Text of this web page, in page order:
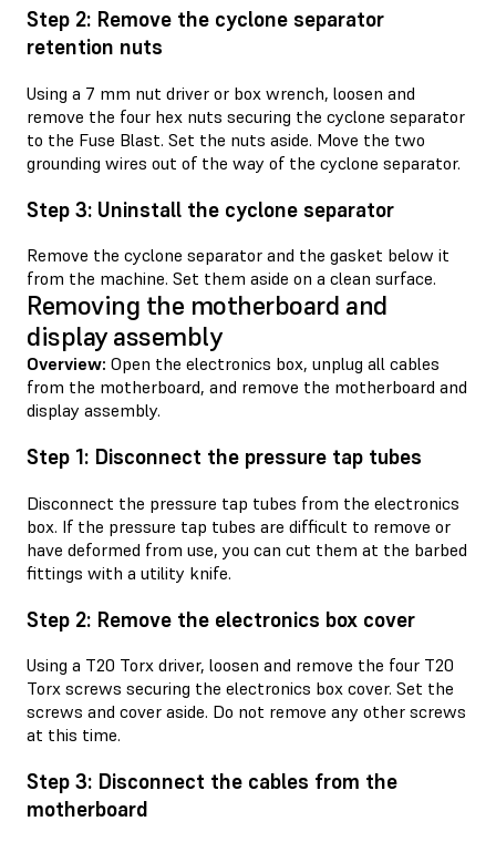
Step 2: Remove the cyclone separator
retention nuts
Using a 7 mm nut driver or box wrench, loosen and
remove the four hex nuts securing the cyclone separator
to the Fuse Blast. Set the nuts aside. Move the two
grounding wires out of the way of the cyclone separator.
Step 3: Uninstall the cyclone separator
Remove the cyclone separator and the gasket below it
from the machine. Set them aside on a clean surface.
Removing the motherboard and
display assembly
Overview: Open the electronics box, unplug all cables
from the motherboard, and remove the motherboard and
display assembly.
Step 1: Disconnect the pressure tap tubes
Disconnect the pressure tap tubes from the electronics
box. If the pressure tap tubes are difficult to remove or
have deformed from use, you can cut them at the barbed
fittings with a utility knife.
Step 2: Remove the electronics box cover
Using a T20 Torx driver, loosen and remove the four T20
Torx screws securing the electronics box cover. Set the
screws and cover aside. Do not remove any other screws
at this time.
Step 3: Disconnect the cables from the
motherboard